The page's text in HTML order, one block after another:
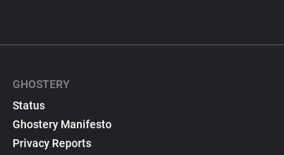
GHOSTERY
Status
Ghostery Manifesto
Privacy Reports